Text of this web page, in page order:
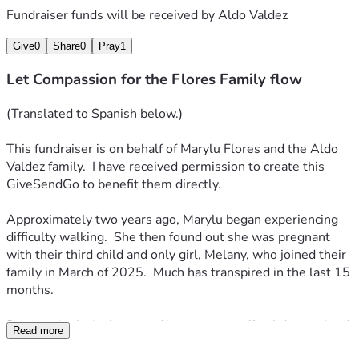
Hace aproximadamente dos años, Marylu comenzó a
experimentar dificultades para caminar. Poco después,
hija—, Melany, quien se unió a la familia en marzo de 2025.
emitió un diagnóstico oficial de Esclerosis Lateral
Amiotrófica (ELA). La ELA, también conocida como la
enfermedad de Lou Gehrig, es una enfermedad
motoras del cerebro y la médula espinal. A medida que
estos nervios mueren, el cerebro pierde el control sobre los
músculos voluntarios, lo que conduce a debilidad muscular,
atrofia y, finalmente, parálisis.
especializados. Se le ha realizado una traqueotomía,
procedimiento mediante el cual los médicos le colocaron un
Fundraiser funds will be received byAldo Valdez
Give0 Share0 Pray1
Let Compassion for the Flores Family flow
(Translated to Spanish below.)
This fundraiser is on behalf of Marylu Flores and the Aldo
Valdez family.  I have received permission to create this
GiveSendGo to benefit them directly.
Approximately two years ago, Marylu began experiencing
difficulty walking.  She then found out she was pregnant
with their third child and only girl, Melany, who joined their
family in March of 2025.  Much has transpired in the last 15
months.
Devastatingly, in August of last year, an official diagnosis of
Amyotrophic Lateral Sclerosis was given.  ALS, also known
Read more